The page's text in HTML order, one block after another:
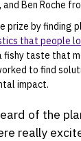
Ben Roche
prize by finding
that people
taste that
to find
impact.
of the
really